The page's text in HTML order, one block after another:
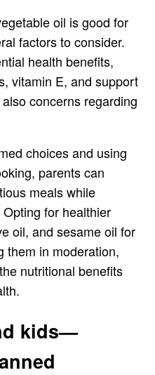
oil is good for
factors to consider.
health benefits,
vitamin E, and support
concerns regarding
choices and using
parents can
meals while
for healthier
oil, and sesame oil for
them in moderation,
nutritional benefits
kids—